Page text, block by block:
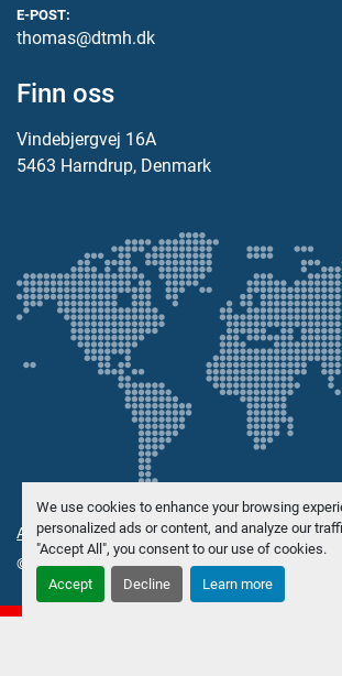
We use cookies to enhance your browsing
personalized ads or content, and analyze our
"Accept All", you consent to our use of cookies.
Accept Decline Learn more
E-POST:
thomas@dtmh.dk
Finn oss
Vindebjergvej 16A
5463 Harndrup, Denmark
Administrer informasjonskapsler
© Opphavsrett Danish Trading Maskinhandel